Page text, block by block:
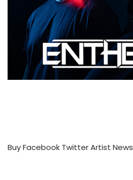
BuyFacebook TwitterArtist News